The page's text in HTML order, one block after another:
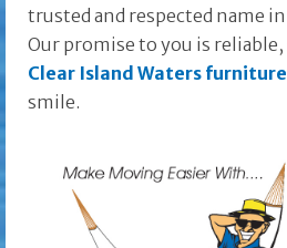
trusted and respected name
Our promise to you is
Clear Island Waters
smile.